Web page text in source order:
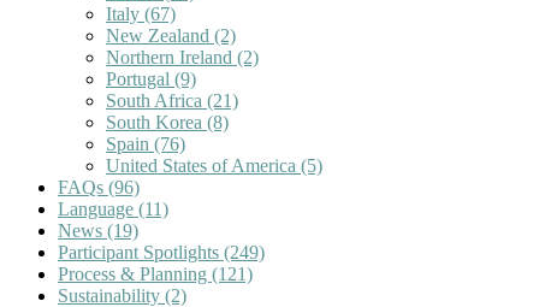
Italy (67)
New Zealand (2)
Northern Ireland (2)
Portugal (9)
South Africa (21)
South Korea (8)
Spain (76)
United States of America (5)
FAQs (96)
Language (11)
News (19)
Participant Spotlights (249)
Process & Planning (121)
Sustainability (2)